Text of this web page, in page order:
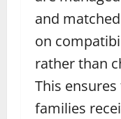
and
on
rather than
This
families